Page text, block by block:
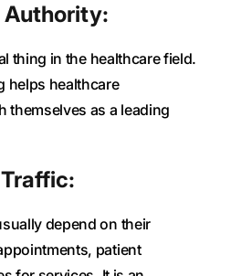
Authority:
thing in the healthcare field.
helps healthcare
themselves as a leading
depend on their
patient